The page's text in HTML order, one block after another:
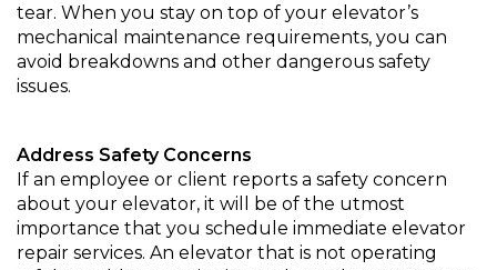
tear. When you stay on top of your elevator’s
mechanical maintenance requirements, you can
avoid breakdowns and other dangerous safety
issues.
Address Safety Concerns
If an employee or client reports a safety concern
about your elevator, it will be of the utmost
importance that you schedule immediate elevator
repair services. An elevator that is not operating